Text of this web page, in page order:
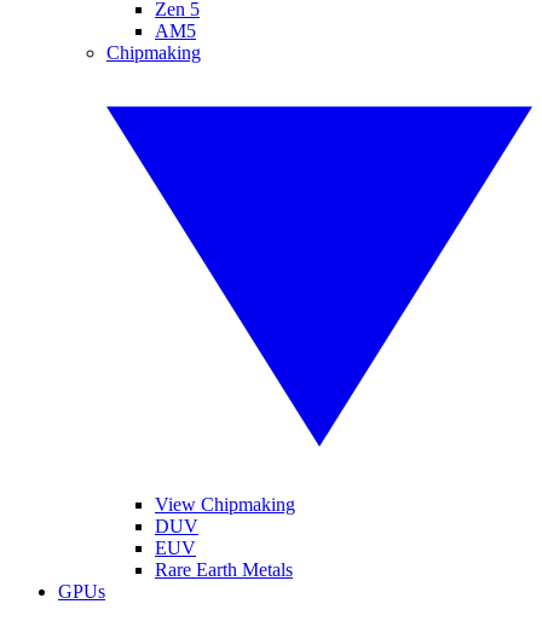
Zen 5
AM5
Chipmaking
View Chipmaking
DUV
EUV
Rare Earth Metals
GPUs